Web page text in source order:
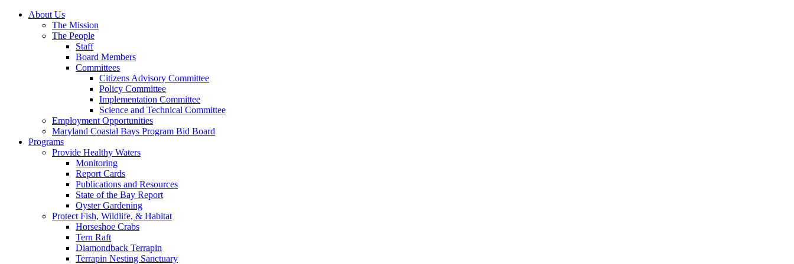
About Us
The Mission
The People
Staff
Board Members
Committees
Citizens Advisory Committee
Policy Committee
Implementation Committee
Science and Technical Committee
Employment Opportunities
Maryland Coastal Bays Program Bid Board
Programs
Provide Healthy Waters
Monitoring
Report Cards
Publications and Resources
State of the Bay Report
Oyster Gardening
Protect Fish, Wildlife, & Habitat
Horseshoe Crabs
Tern Raft
Diamondback Terrapin
Terrapin Nesting Sanctuary